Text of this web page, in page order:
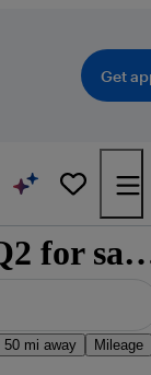
Get
Approved 2021 Audi
50 mi away Mileage